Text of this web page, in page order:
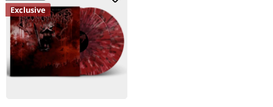
Exclusive